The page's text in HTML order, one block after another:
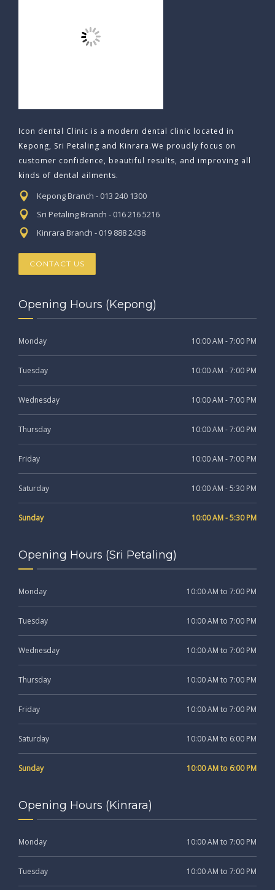
Icon dental Clinic is a modern dental clinic located in
Kepong, Sri Petaling and Kinrara.We proudly focus on
customer confidence, beautiful results, and improving all
kinds of dental ailments.
Kepong Branch - 013 240 1300
Sri Petaling Branch - 016 216 5216
Kinrara Branch - 019 888 2438
CONTACT US
Opening Hours (Kepong)
Monday 10:00 AM - 7:00 PM
Tuesday 10:00 AM - 7:00 PM
Wednesday 10:00 AM - 7:00 PM
Thursday 10:00 AM - 7:00 PM
Friday 10:00 AM - 7:00 PM
Saturday 10:00 AM - 5:30 PM
Sunday 10:00 AM - 5:30 PM
Opening Hours (Sri Petaling)
Monday 10:00 AM to 7:00 PM
Tuesday 10:00 AM to 7:00 PM
Wednesday 10:00 AM to 7:00 PM
Thursday 10:00 AM to 7:00 PM
Friday 10:00 AM to 7:00 PM
Saturday 10:00 AM to 6:00 PM
Sunday 10:00 AM to 6:00 PM
Opening Hours (Kinrara)
Monday 10:00 AM to 7:00 PM
Tuesday 10:00 AM to 7:00 PM